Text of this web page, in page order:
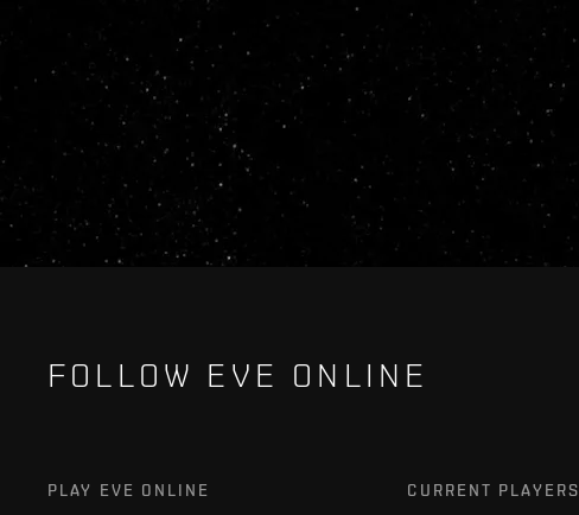
FOLLOW EVE ONLINE
PLAY EVE ONLINE CURRENT PLAYERS